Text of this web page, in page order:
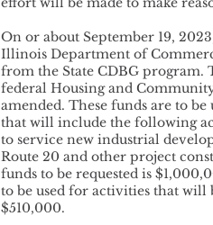
On or about September 19,
Illinois Department of
from the State CDBG program.
federal Housing and
amended. These funds are to
that will include the following
to service new industrial
Route 20 and other project
funds to be requested is
to be used for activities that
$510,000.